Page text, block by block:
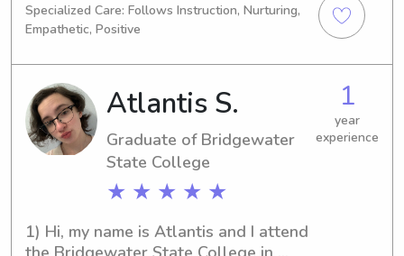
Justice. I'm set to graduate in 2025. If
you're in need of a babysitter or
nanny near Roger Williams University,
I'd be thrilled to connect and build a
strong bond with your family.
Specialized Care: Follows Instruction, Nurturing,
Empathetic, Positive
Atlantis S.
Graduate of Bridgewater
State College
★ ★ ★ ★ ★
1
year
experience
1) Hi, my name is Atlantis and I attend